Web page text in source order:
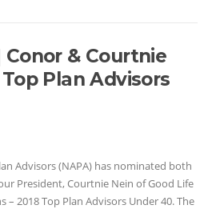
Conor & Courtnie
Plan Advisors
Advisors (NAPA) has nominated both
President, Courtnie Nein of Good Life
– 2018 Top Plan Advisors Under 40. The